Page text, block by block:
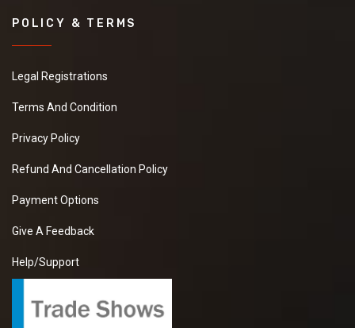
POLICY & TERMS
Legal Registrations
Terms And Condition
Privacy Policy
Refund And Cancellation Policy
Payment Options
Give A Feedback
Help/Support